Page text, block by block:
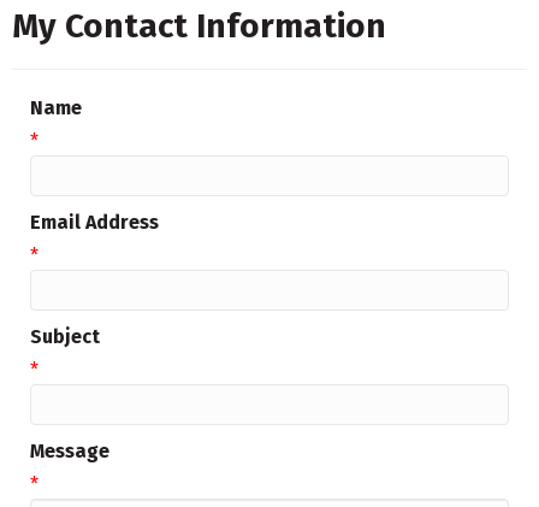
My Contact Information
Name
*
Email Address
*
Subject
*
Message
*